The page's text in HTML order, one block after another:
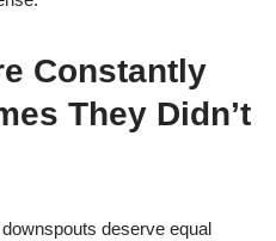
Constantly
They Didn’t
deserve equal